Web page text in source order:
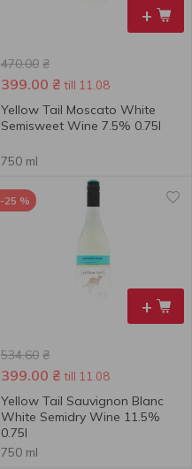
+
470.00 ₴
399.00 ₴ till 11.08
Yellow Tail Moscato White
Semisweet Wine 7.5% 0.75l
750 ml
+
-25 %
534.60 ₴
399.00 ₴ till 11.08
Yellow Tail Sauvignon Blanc
White Semidry Wine 11.5%
0.75l
750 ml